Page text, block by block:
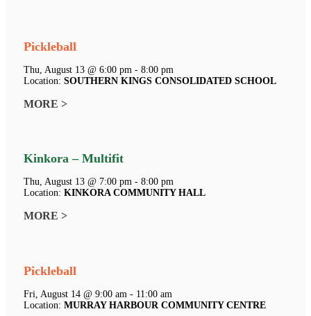
Pickleball
Thu, August 13 @ 6:00 pm - 8:00 pm
Location: SOUTHERN KINGS CONSOLIDATED SCHOOL
MORE >
Kinkora – Multifit
Thu, August 13 @ 7:00 pm - 8:00 pm
Location: KINKORA COMMUNITY HALL
MORE >
Pickleball
Fri, August 14 @ 9:00 am - 11:00 am
Location: MURRAY HARBOUR COMMUNITY CENTRE